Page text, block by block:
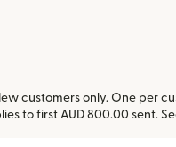
customers only. One per
to first AUD 800.00 sent.